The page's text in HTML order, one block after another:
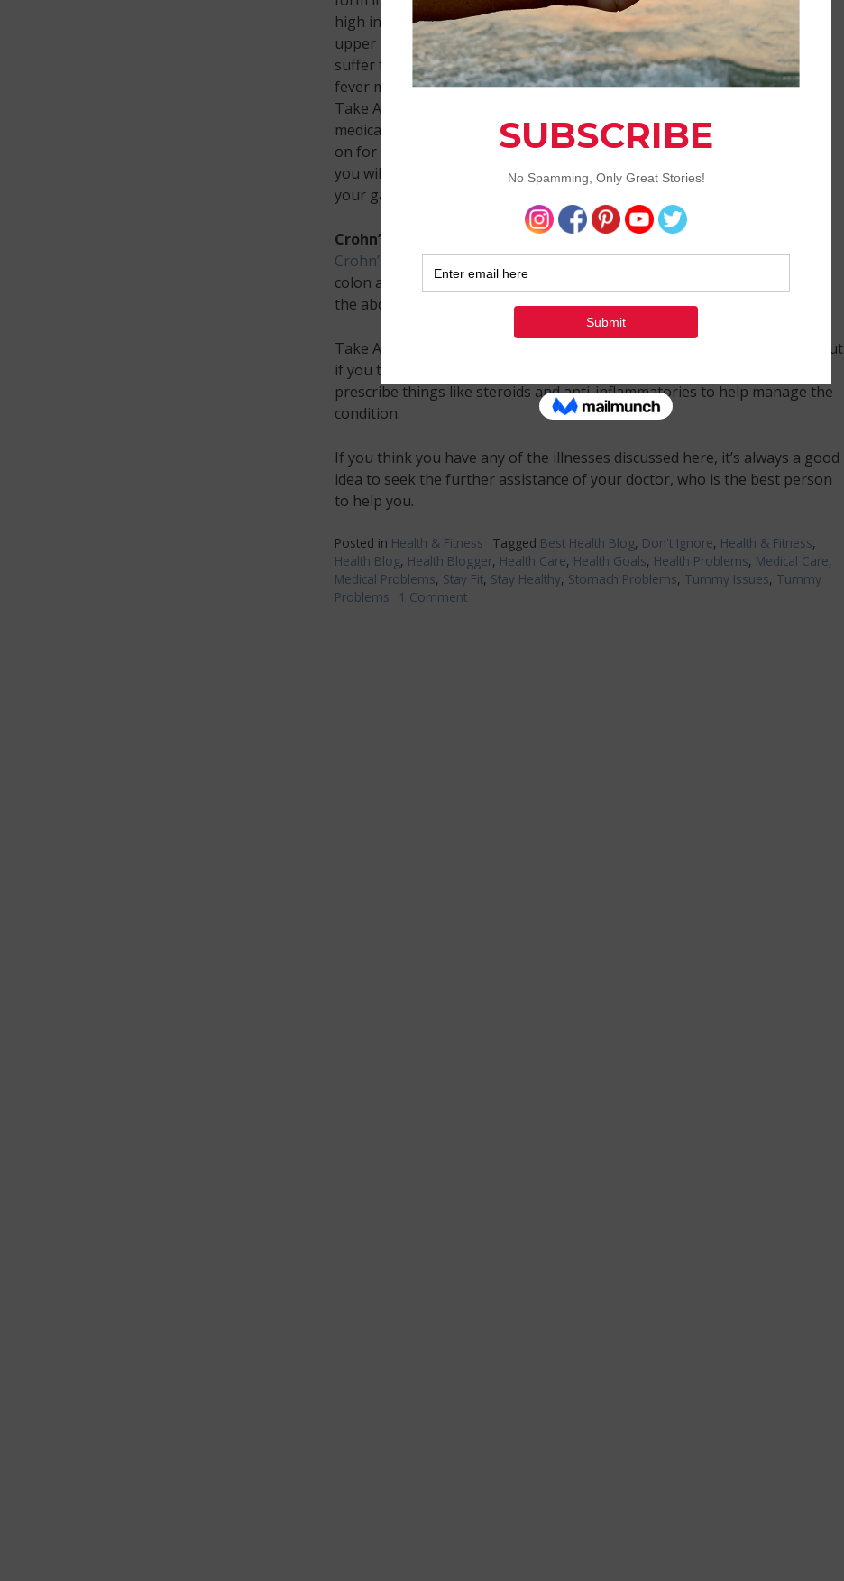
high in fat. Symptoms of gallstones include a sharp, searing pain in the
upper mid-abdomen area, which spreads to the right side. You may also
suffer fromdiarrhea and sicknessif you have gallstones.In serious cases,
fever may also be present.
Take Action: When gallbladder pain hits, take an over the counter pain
medication to relieve the symptoms. If it doesn’t work, or if the pain goes
on for more than two hours, and definitely if you’re vomiting with a fever,
you will should get yourself to a doctor. Chances are you will need to have
your gallbladder removed.
Crohn’s Disease
Crohn’s diseaseis an inflammatory bowel disease that usually affects the
colon and small intestine. Symptoms of crohn’s include persistent pain in
the abdominal area, weight loss, and diarrhea.
Take Action: There is currently no treatment for this particular disease, but
if you think you may have it, it is essential that you see a doctor who can
prescribe things like steroids and anti-inflammatories to help manage the
condition.
If you think you have any of the illnesses discussed here, it’s always a good
idea to seek the further assistance of your doctor, who is the best person
to help you.
Posted in Health & Fitness Tagged Best Health Blog, Don't Ignore, Health & Fitness,
Health Blog, Health Blogger, Health Care, Health Goals, Health Problems, Medical Care,
Medical Problems, Stay Fit, Stay Healthy, Stomach Problems, Tummy Issues, Tummy
Problems
1 Commenton